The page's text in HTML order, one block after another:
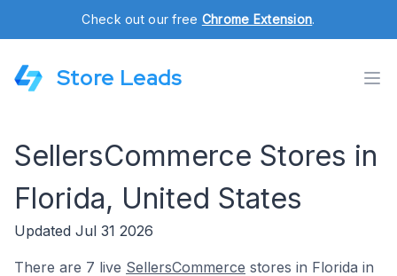
Check out our free Chrome Extension.
Store Leads
SellersCommerce Stores in
Florida, United States
Updated Jul 31 2026
There are 7 live SellersCommerce stores in Florida in